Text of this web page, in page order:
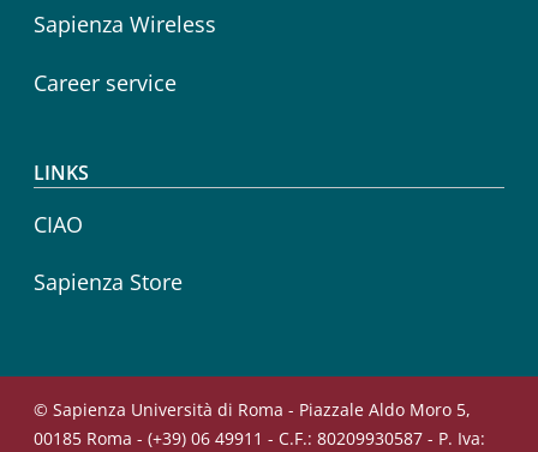
Sapienza Wireless
Career service
LINKS
CIAO
Sapienza Store
© Sapienza Università di Roma - Piazzale Aldo Moro 5,
00185 Roma - (+39) 06 49911 - C.F.: 80209930587 - P. Iva: